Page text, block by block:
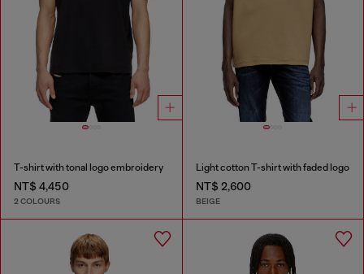
T-shirt with tonal logo embroidery
NT$ 4,450
2 COLOURS
Light cotton T-shirt with faded logo
NT$ 2,600
BEIGE